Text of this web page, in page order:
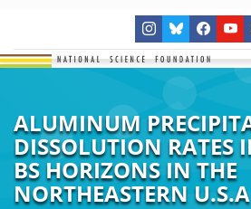
ALUMINUM
DISSOLUTION RATES
BS HORIZONS IN THE
NORTHEASTERN U.S.A